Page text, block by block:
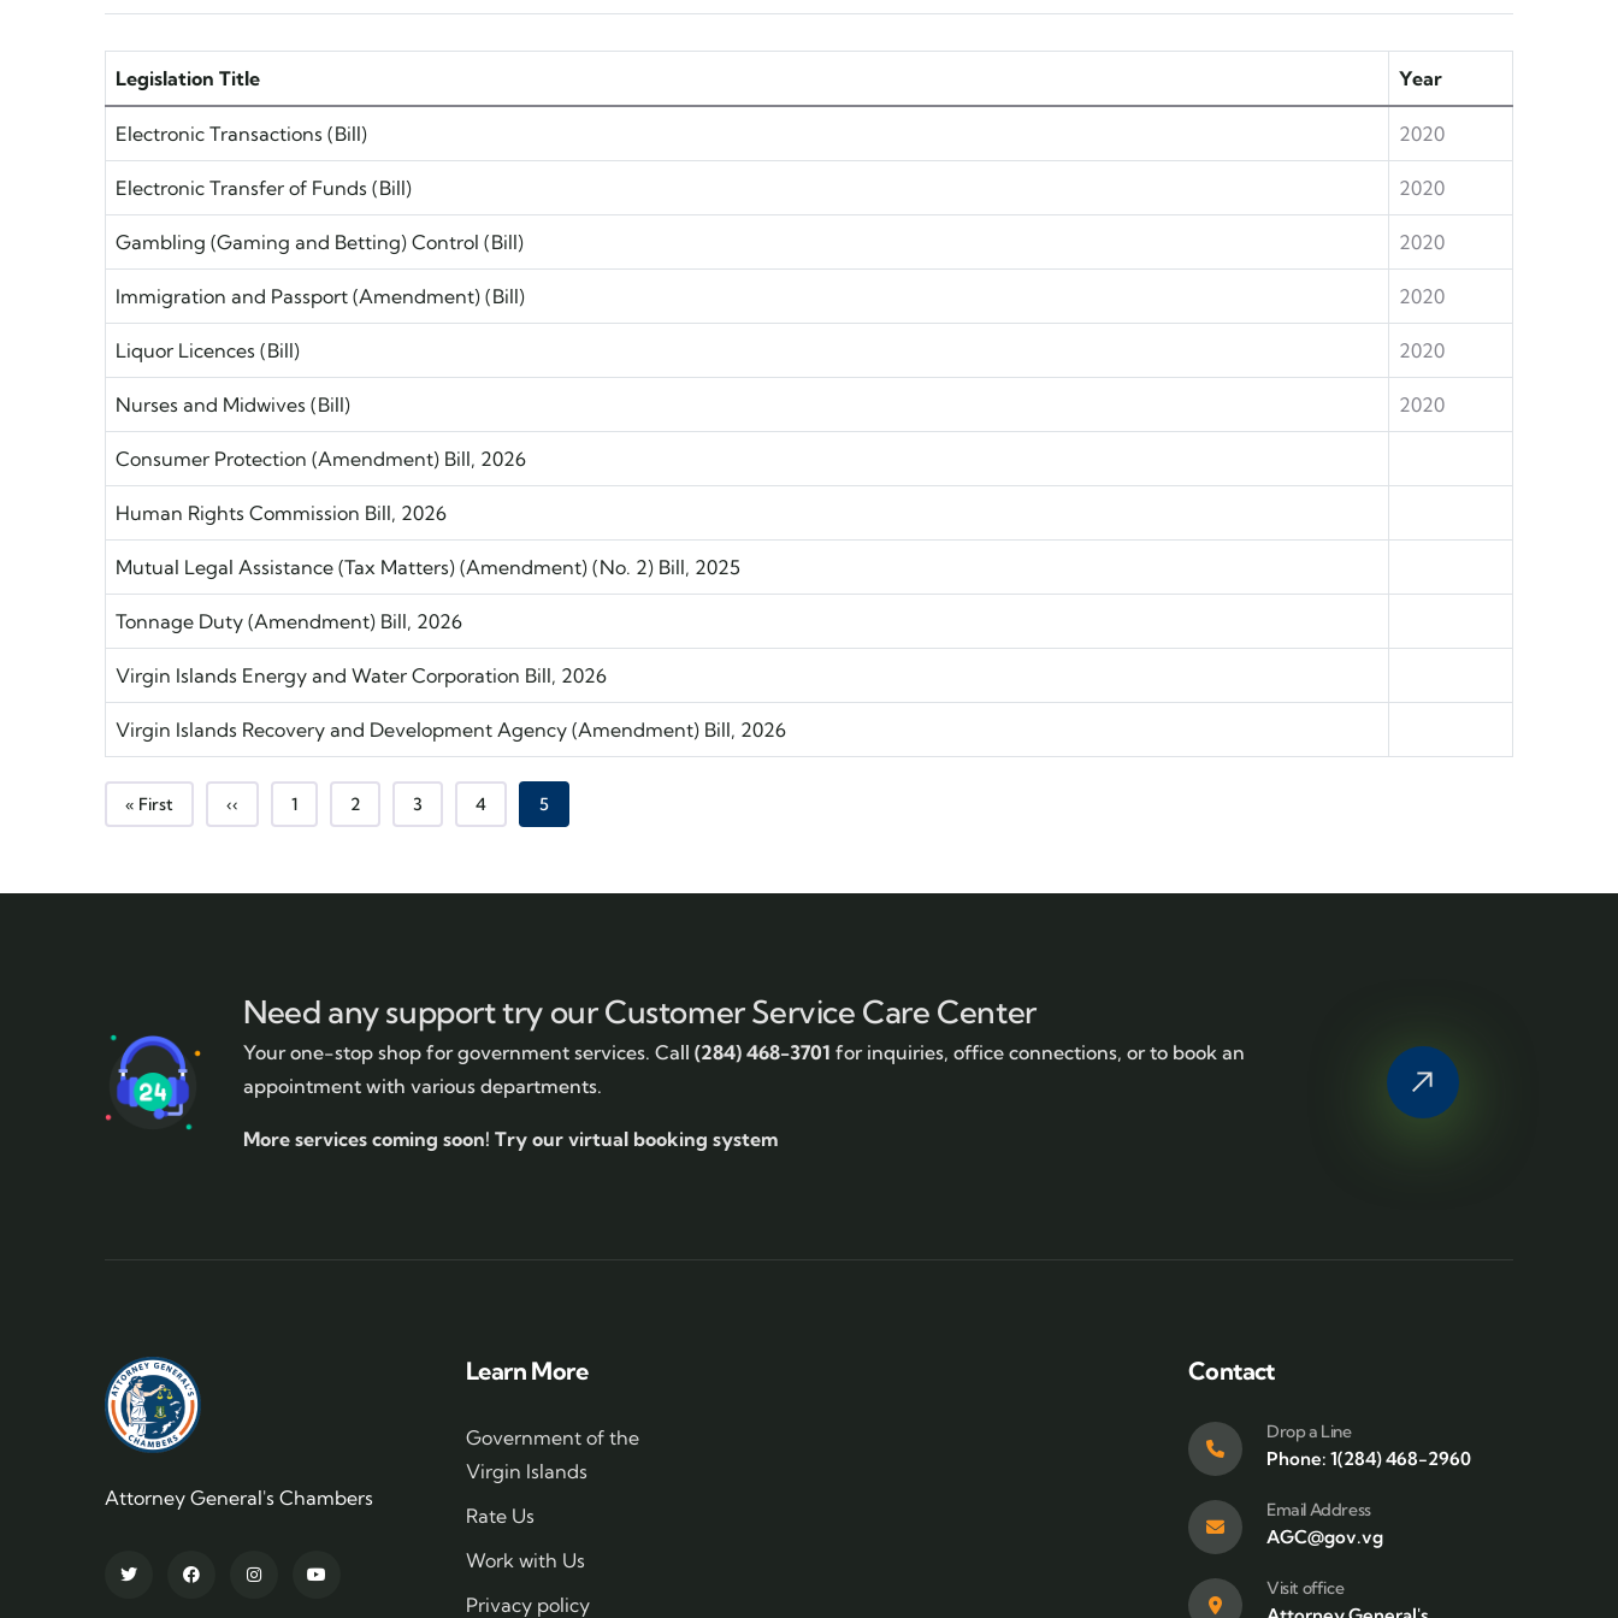
Legislation Title Year
Electronic Transactions (Bill) 2020
Electronic Transfer of Funds (Bill) 2020
Gambling (Gaming and Betting) Control (Bill) 2020
Immigration and Passport (Amendment) (Bill) 2020
Liquor Licences (Bill) 2020
Nurses and Midwives (Bill) 2020
Consumer Protection (Amendment) Bill, 2026
Human Rights Commission Bill, 2026
Mutual Legal Assistance (Tax Matters) (Amendment) (No. 2) Bill, 2025
Tonnage Duty (Amendment) Bill, 2026
Virgin Islands Energy and Water Corporation Bill, 2026
Virgin Islands Recovery and Development Agency (Amendment) Bill, 2026
First page
« First Previous page
‹‹ Page
1 Page
2 Page
3 Page
4 Current page
5
Need any support try our Customer Service Care Center
Your one-stop shop for government services. Call (284) 468-3701 for inquiries, office connections, or to book an
appointment with various departments.
More services coming soon! Try our virtual booking system
Attorney General's Chambers
Learn More
Government of the
Virgin Islands
Rate Us
Work with Us
Privacy policy
Contact
Drop a Line
Phone: 1(284) 468-2960
Email Address
AGC@gov.vg
Visit office